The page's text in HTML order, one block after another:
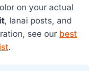
on your actual
, lanai posts, and
see our best
.